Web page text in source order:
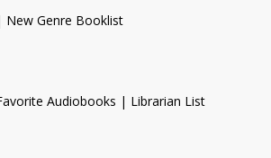
New Genre Booklist
Audiobooks | Librarian List